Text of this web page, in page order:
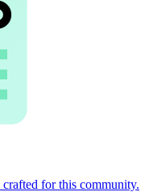
for this community.